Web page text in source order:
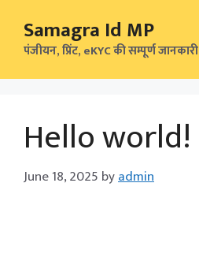
content
Samagra Id MP
पंजीयन, प्रिंट, eKYC की सम्पूर्ण जानकारी
Hello world!
June 18, 2025 byadmin